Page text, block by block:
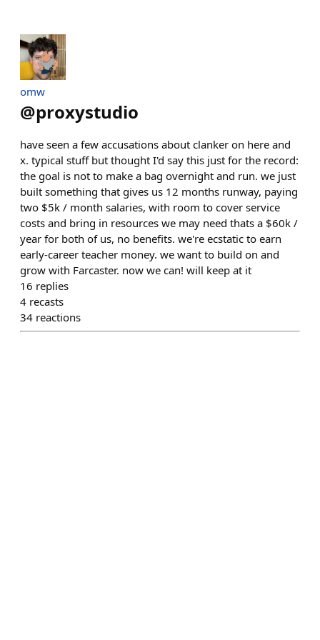
omw
@proxystudio
have seen a few accusations about clanker on here and
x. typical stuff but thought I'd say this just for the record:
the goal is not to make a bag overnight and run. we just
built something that gives us 12 months runway, paying
two $5k / month salaries, with room to cover service
costs and bring in resources we may need thats a $60k /
year for both of us, no benefits. we're ecstatic to earn
early-career teacher money. we want to build on and
grow with Farcaster. now we can! will keep at it
16 replies
4 recasts
34 reactions